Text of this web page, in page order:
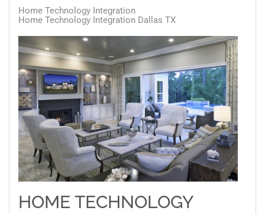
Home Technology Integration
Home Technology Integration Dallas TX
HOME TECHNOLOGY